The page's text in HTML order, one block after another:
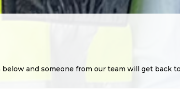
and someone from our team will get back